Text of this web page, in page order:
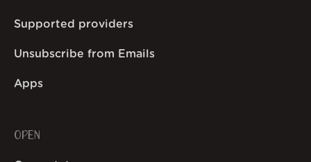
Supported providers
Unsubscribe from Emails
Apps
OPEN